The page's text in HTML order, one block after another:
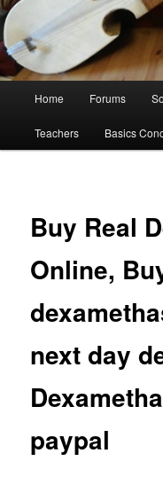
Home Forums
Teachers Basics
Buy Real
Online,
next day
paypal